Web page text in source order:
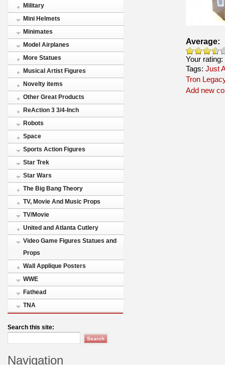
Military
Mini Helmets
Minimates
Model Airplanes
More Statues
Musical Artist Figures
Novelty items
Other Great Products
ReAction 3 3/4-Inch
Robots
Space
Sports Action Figures
Star Trek
Star Wars
The Big Bang Theory
TV, Movie And Music Props
TV/Movie
United and Atlanta Cutlery
Video Game Figures Statues and
Props
Wall Applique Posters
WWE
Fathead
TNA
Search this site:
Navigation
Average:
Your rating:
Tags: Just
Tron
Add new